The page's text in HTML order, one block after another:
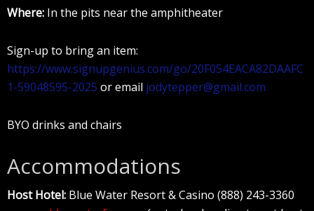
Where: In the pits near the amphitheater
Sign-up to bring an item:
https://www.signupgenius.com/go/20F054EACA82DAAFC
1-59048595-2025 or email jodytepper@gmail.com
BYO drinks and chairs
Accommodations
Host Hotel: Blue Water Resort & Casino (888) 243-3360